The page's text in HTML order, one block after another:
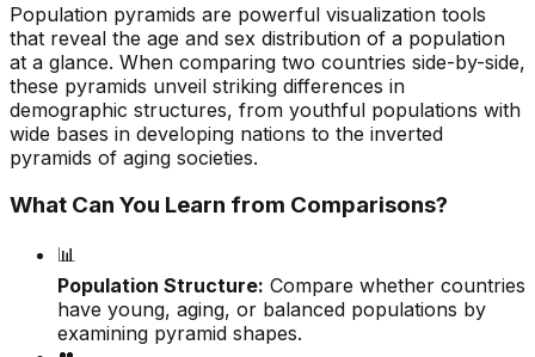
Population pyramids are powerful visualization tools
that reveal the age and sex distribution of a population
at a glance. When comparing two countries side-by-side,
these pyramids unveil striking differences in
demographic structures, from youthful populations with
wide bases in developing nations to the inverted
pyramids of aging societies.
What Can You Learn from Comparisons?
📊
Population Structure: Compare whether countries
have young, aging, or balanced populations by
examining pyramid shapes.